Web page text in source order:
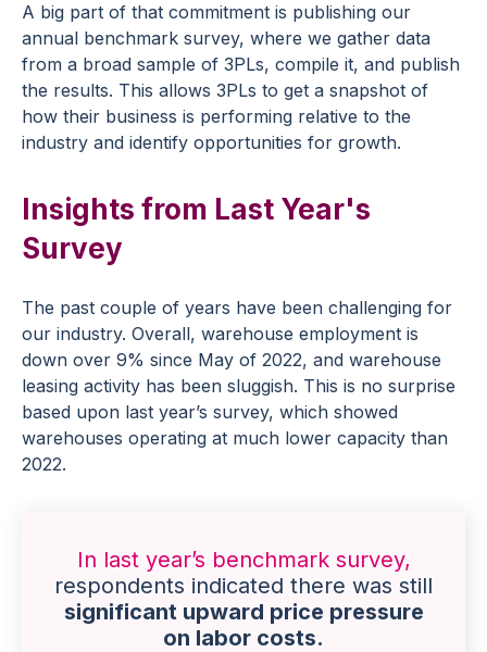
A big part of that commitment is publishing our
annual benchmark survey, where we gather data
from a broad sample of 3PLs, compile it, and publish
the results. This allows 3PLs to get a snapshot of
how their business is performing relative to the
industry and identify opportunities for growth.
Insights from Last Year's
Survey
The past couple of years have been challenging for
our industry. Overall, warehouse employment is
down over 9% since May of 2022, and warehouse
leasing activity has been sluggish. This is no surprise
based upon last year’s survey, which showed
warehouses operating at much lower capacity than
2022.
In last year’s benchmark survey,
respondents indicated there was still
significant upward price pressure
on labor costs.